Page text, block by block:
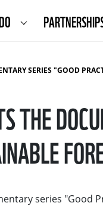
SERIES "GOOD
THE
series "Good